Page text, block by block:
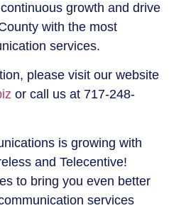
growth and drive
with the most
services.
please visit our website
or call us at 717-248-
is growing with
and Telecentive!
to bring you even better
services